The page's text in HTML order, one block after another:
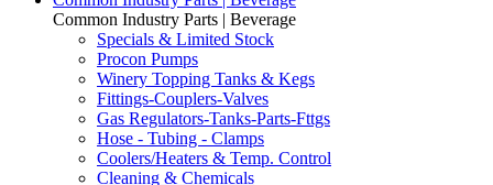
Common Industry Parts | Beverage
Specials & Limited Stock
Procon Pumps
Winery Topping Tanks & Kegs
Fittings-Couplers-Valves
Gas Regulators-Tanks-Parts-Fttgs
Hose - Tubing - Clamps
Coolers/Heaters & Temp. Control
Cleaning & Chemicals